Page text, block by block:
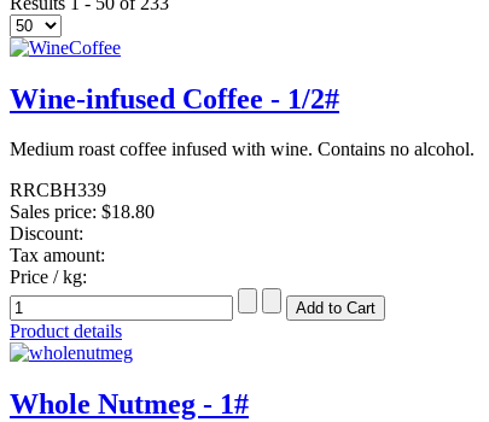
Wine-infused Coffee - 1/2#
Medium roast coffee infused with wine. Contains no alcohol.
RRCBH339
Sales price: $18.80
Discount:
Tax amount:
Price / kg:
Product details
Whole Nutmeg - 1#